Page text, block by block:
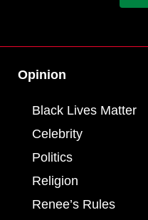
Opinion
Black Lives Matter
Celebrity
Politics
Religion
Renee’s Rules